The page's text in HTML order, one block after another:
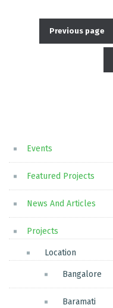
Previous page
Events
Featured Projects
News And Articles
Projects
Location
Bangalore
Baramati